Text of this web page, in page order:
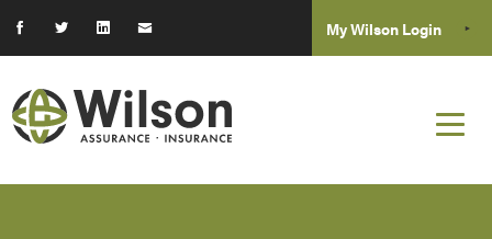
My Wilson Login